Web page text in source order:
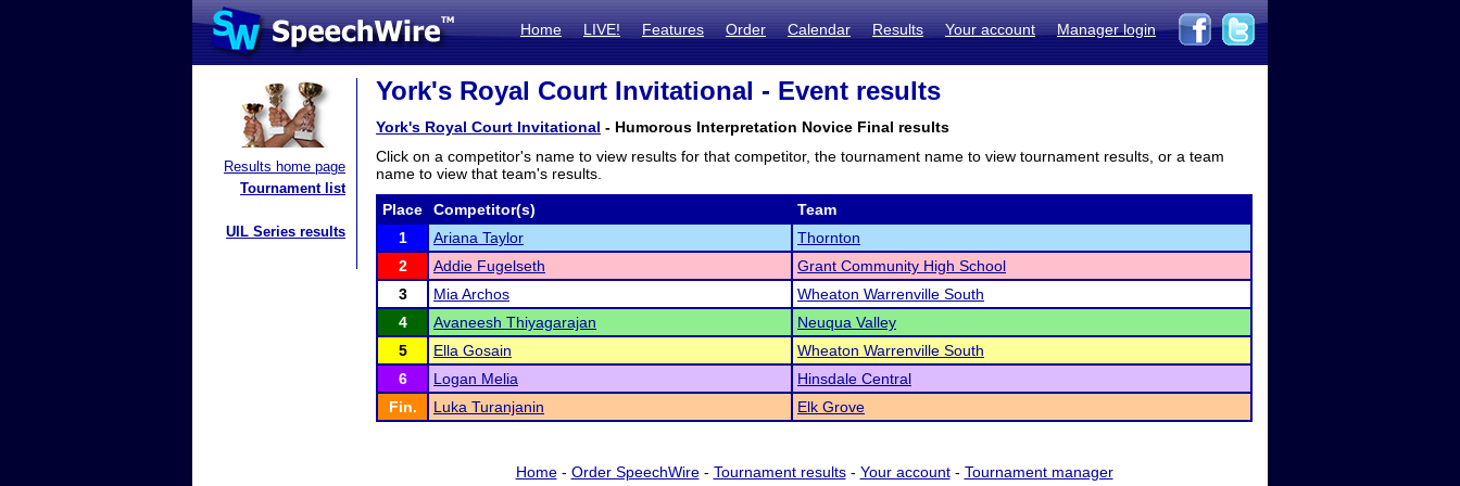
Home LIVE! Features Order Calendar Results Your account Manager login
Results home page
Tournament list
UIL Series results
York's Royal Court Invitational - Event results
York's Royal Court Invitational - Humorous Interpretation Novice Final results
Click on a competitor's name to view results for that competitor, the tournament name to view tournament results, or a team
name to view that team's results.
Place Competitor(s)
Team
1
Ariana Taylor
Thornton
2
Addie Fugelseth
Grant Community High School
3
Mia Archos
Wheaton Warrenville South
4
Avaneesh Thiyagarajan
Neuqua Valley
5
Ella Gosain
Wheaton Warrenville South
6
Logan Melia
Hinsdale Central
Fin.
Luka Turanjanin Elk Grove
Home- Order SpeechWire- Tournament results- Your account- Tournament manager